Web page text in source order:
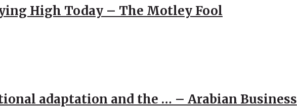
High Today – The Motley Fool
adaptation and the … – Arabian Business